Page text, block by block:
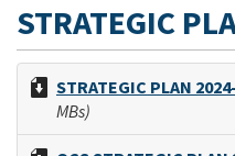
STRATEGIC
STRATEGIC PLAN
MBs)